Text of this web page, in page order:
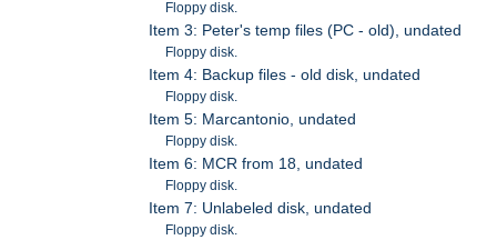
Floppy disk.
Item 3: Peter's temp files (PC - old), undated
Floppy disk.
Item 4: Backup files - old disk, undated
Floppy disk.
Item 5: Marcantonio, undated
Floppy disk.
Item 6: MCR from 18, undated
Floppy disk.
Item 7: Unlabeled disk, undated
Floppy disk.